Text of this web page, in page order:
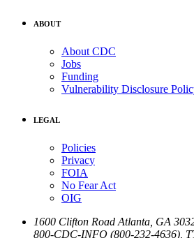
ABOUT
About CDC
Jobs
Funding
Vulnerability Disclosure
LEGAL
Policies
Privacy
FOIA
No Fear Act
OIG
1600 Clifton Road Atlanta GA
800-CDC-INFO (800-232-4636)